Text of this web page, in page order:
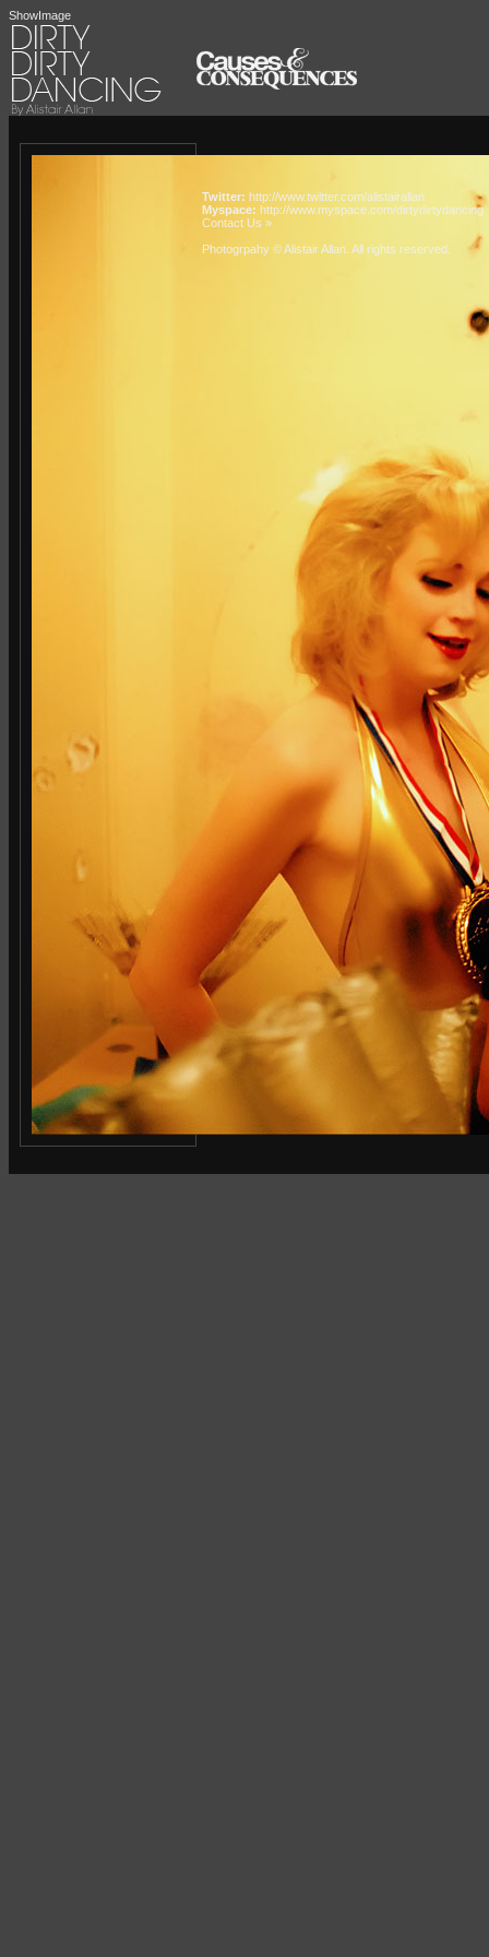
ShowImage
Twitter: http://www.twitter.com/alistairallan
Myspace: http://www.myspace.com/dirtydirtydancing
Contact Us »
Photogrpahy © Alistair Allan . All rights reserved.